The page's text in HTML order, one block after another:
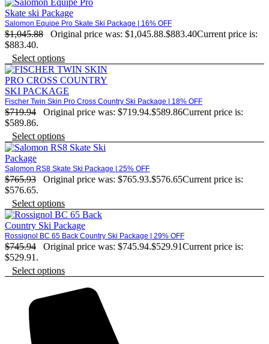
Salomon Equipe Pro Skate Ski Package | 16% OFF
$1,045.88 Original price was: $1,045.88.$883.40Current price is:
$883.40.
Select options
Fischer Twin Skin Pro Cross Country Ski Package | 18% OFF
$719.94 Original price was: $719.94.$589.86Current price is:
$589.86.
Select options
Salomon RS8 Skate Ski Package | 25% OFF
$765.93 Original price was: $765.93.$576.65Current price is:
$576.65.
Select options
Rossignol BC 65 Back Country Ski Package | 29% OFF
$745.94 Original price was: $745.94.$529.91Current price is:
$529.91.
Select options